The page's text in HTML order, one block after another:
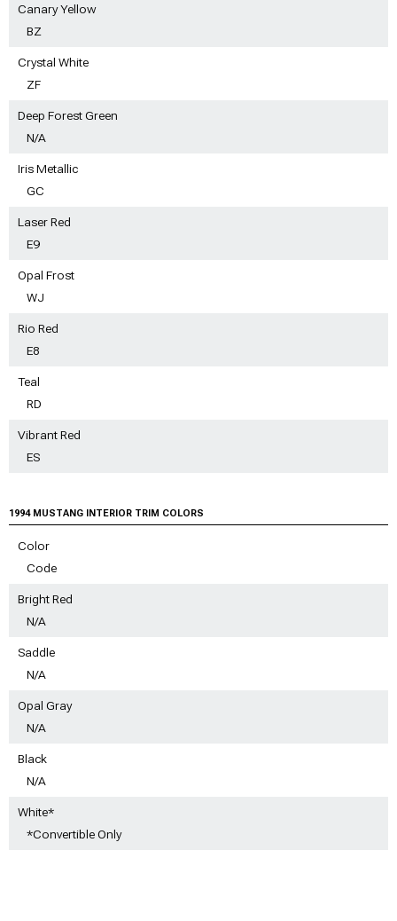
Canary Yellow
BZ
Crystal White
ZF
Deep Forest Green
N/A
Iris Metallic
GC
Laser Red
E9
Opal Frost
WJ
Rio Red
E8
Teal
RD
Vibrant Red
ES
1994 MUSTANG INTERIOR TRIM COLORS
Color
Code
Bright Red
N/A
Saddle
N/A
Opal Gray
N/A
Black
N/A
White*
*Convertible Only